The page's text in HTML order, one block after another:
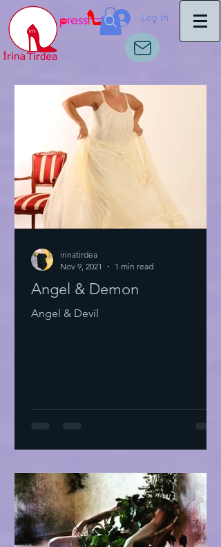
Log In
Angel & Demon
Angel & Devil
irinatirdea
Nov 9, 2021
1 min read